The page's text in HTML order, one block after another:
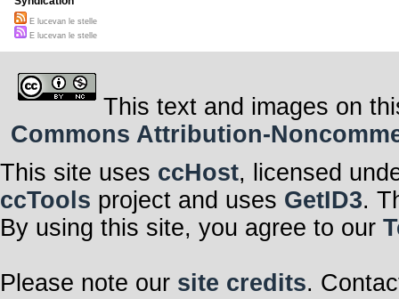
E lucevan le stelle
E lucevan le stelle
This text and images on
Commons Attribution-
This site uses ccHost, licensed
ccTools project and uses GetID3.
By using this site, you agree to our
Please note our site credits.